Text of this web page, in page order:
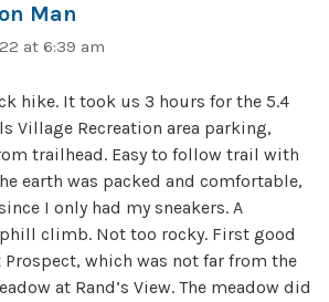
Man
at 6:39 am
hike. It took us 3 hours for the 5.4
Village Recreation area parking,
trailhead. Easy to follow trail with
earth was packed and comfortable,
I only had my sneakers. A
climb. Not too rocky. First good
which was not far from the
at Rand’s View. The meadow did